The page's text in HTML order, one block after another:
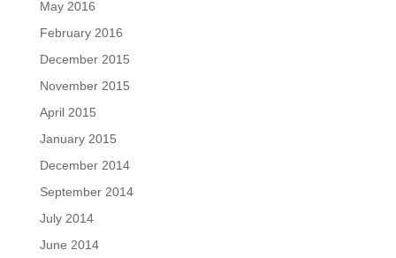
May 2016
February 2016
December 2015
November 2015
April 2015
January 2015
December 2014
September 2014
July 2014
June 2014